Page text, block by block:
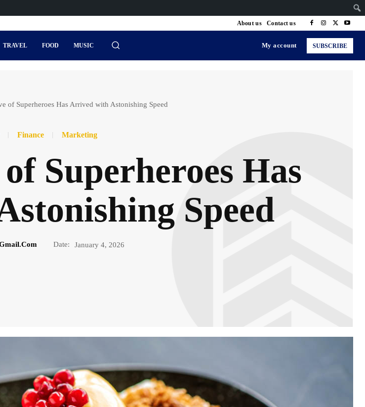
About us Contact us
TRAVEL FOOD MUSIC My account SUBSCRIBE
of Superheroes Has Arrived with Astonishing Speed
Finance Marketing
Superheroes Has
Speed
Date: January 4, 2026